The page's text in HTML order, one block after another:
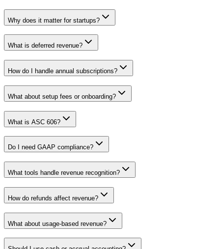
Why does it matter for startups?
What is deferred revenue?
How do I handle annual subscriptions?
What about setup fees or onboarding?
What is ASC 606?
Do I need GAAP compliance?
What tools handle revenue recognition?
How do refunds affect revenue?
What about usage-based revenue?